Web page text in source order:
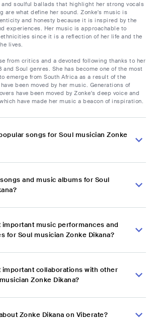
and soulful ballads that highlight her strong vocals
are what define her sound. Zonke's music is
and honesty because it is inspired by the
experiences. Her music is approachable to
since it is a reflection of her life and the
lives.
from critics and a devoted following thanks to her
Soul genres. She has become one of the most
emerge from South Africa as a result of the
been moved by her music. Generations of
have been moved by Zonke's deep voice and
have made her music a beacon of inspiration.
songs for Soul musician Zonke
and music albums for Soul
important music performances and
for Soul musician Zonke Dikana?
important collaborations with other
Zonke Dikana?
Zonke Dikana on Viberate?